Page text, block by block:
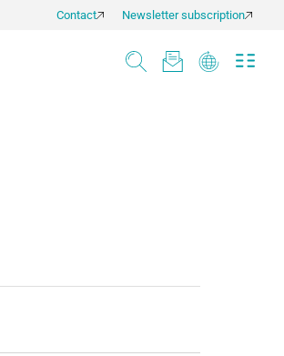
Contact Newsletter subscription